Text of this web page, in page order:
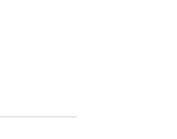
Staunton in